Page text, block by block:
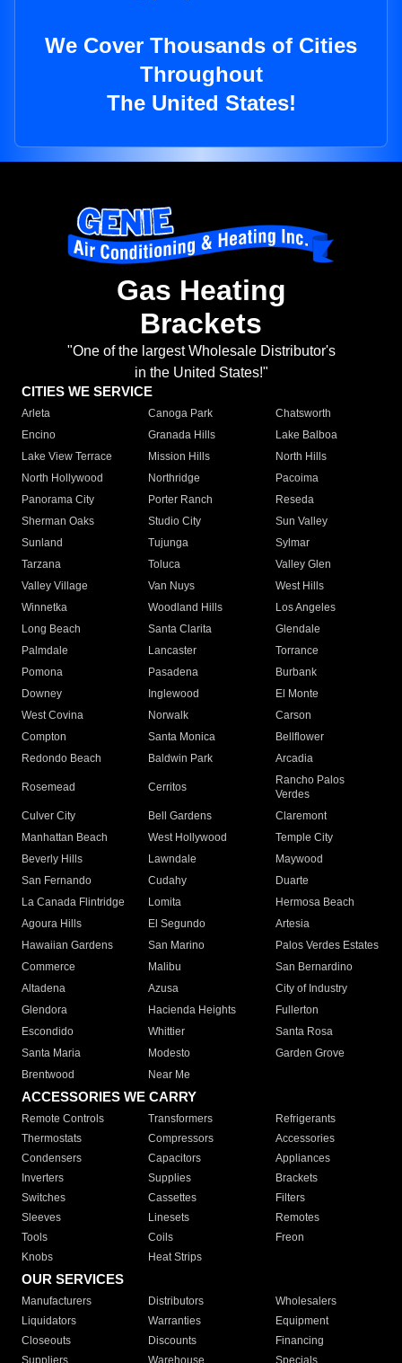
We Cover Thousands of Cities
Throughout
The United States!
Gas Heating
Brackets
"One of the largest Wholesale Distributor's
in the United States!"
CITIES WE SERVICE
Arleta Canoga Park
Chatsworth
Encino
Granada Hills
Lake Balboa
Lake View Terrace
Mission Hills
North Hills
North Hollywood
Northridge
Pacoima
Panorama City
Porter Ranch
Reseda
Sherman Oaks
Studio City
Sun Valley
Sunland
Tujunga
Sylmar
Tarzana
Toluca
Valley Glen
Valley Village
Van Nuys
West Hills
Winnetka
Woodland Hills
Los Angeles
Long Beach
Santa Clarita
Glendale
Palmdale
Lancaster
Torrance
Pomona
Pasadena
Burbank
Downey
Inglewood
El Monte
West Covina
Norwalk
Carson
Compton
Santa Monica
Bellflower
Redondo Beach
Baldwin Park Arcadia
Rosemead Cerritos
Rancho Palos
Verdes
Culver City
Bell Gardens
Claremont
Manhattan Beach
West Hollywood
Temple City
Beverly Hills
Lawndale
Maywood
San Fernando
Cudahy
Duarte
La Canada Flintridge
Lomita
Hermosa Beach
Agoura Hills
El Segundo
Artesia
Hawaiian Gardens
San Marino
Palos Verdes Estates
Commerce
Malibu
San Bernardino
Altadena
Azusa
City of Industry
Glendora
Hacienda Heights
Fullerton
Escondido
Whittier
Santa Rosa
Santa Maria
Modesto
Garden Grove
Brentwood
Near Me
ACCESSORIES WE CARRY
Remote Controls Transformers
Refrigerants
Thermostats
Compressors
Accessories
Condensers
Capacitors
Appliances
Inverters
Supplies
Brackets
Switches
Cassettes
Filters
Sleeves
Linesets
Remotes
Tools
Coils
Freon
Knobs
Heat Strips
OUR SERVICES
Manufacturers Distributors
Wholesalers
Liquidators
Warranties
Equipment
Closeouts
Discounts
Financing